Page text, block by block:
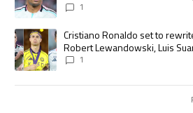
1
A trending article titled "Cristiano
Cristiano Ronaldo set to
Robert Lewandowski, Luis
pursue the same record
1